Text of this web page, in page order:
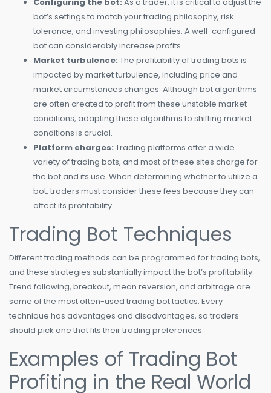
bot’s settings to match your trading philosophy, risk
tolerance, and investing philosophies. A well-configured
bot can considerably increase profits.
Market turbulence: The profitability of trading bots is
impacted by market turbulence, including price and
market circumstances changes. Although bot algorithms
are often created to profit from these unstable market
conditions, adapting these algorithms to shifting market
conditions is crucial.
Platform charges: Trading platforms offer a wide
variety of trading bots, and most of these sites charge for
the bot and its use. When determining whether to utilize a
bot, traders must consider these fees because they can
affect its profitability.
Trading Bot Techniques
Different trading methods can be programmed for trading bots,
and these strategies substantially impact the bot’s profitability.
Trend following, breakout, mean reversion, and arbitrage are
some of the most often-used trading bot tactics. Every
technique has advantages and disadvantages, so traders
should pick one that fits their trading preferences.
Examples of Trading Bot
Profiting in the Real World